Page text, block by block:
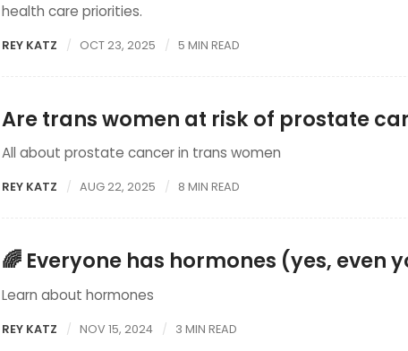
health care priorities.
REY KATZ OCT 23, 2025 5 MIN READ
Are trans women at risk of prostate
All about prostate cancer in trans women
REY KATZ AUG 22, 2025 8 MIN READ
🌈 Everyone has hormones (yes, even
Learn about hormones
REY KATZ NOV 15, 2024 3 MIN READ